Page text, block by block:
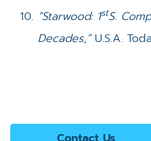
“Starwood: 1stS.
Decades,”U.S.A.